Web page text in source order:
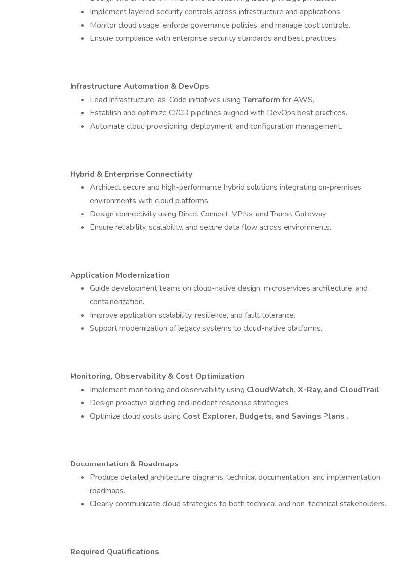
Implement layered security controls across infrastructure and applications.
Monitor cloud usage, enforce governance policies, and manage cost controls.
Ensure compliance with enterprise security standards and best practices.
Infrastructure Automation & DevOps
Lead Infrastructure-as-Code initiatives using Terraform for AWS.
Establish and optimize CI/CD pipelines aligned with DevOps best practices.
Automate cloud provisioning, deployment, and configuration management.
Hybrid & Enterprise Connectivity
Architect secure and high-performance hybrid solutions integrating on-premises
environments with cloud platforms.
Design connectivity using Direct Connect, VPNs, and Transit Gateway.
Ensure reliability, scalability, and secure data flow across environments.
Application Modernization
Guide development teams on cloud-native design, microservices architecture, and
containerization.
Improve application scalability, resilience, and fault tolerance.
Support modernization of legacy systems to cloud-native platforms.
Monitoring, Observability & Cost Optimization
Implement monitoring and observability using CloudWatch, X-Ray, and CloudTrail .
Design proactive alerting and incident response strategies.
Optimize cloud costs using Cost Explorer, Budgets, and Savings Plans .
Documentation & Roadmaps
Produce detailed architecture diagrams, technical documentation, and implementation
roadmaps.
Clearly communicate cloud strategies to both technical and non-technical stakeholders.
Required Qualifications